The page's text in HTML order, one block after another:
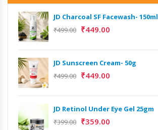
JD Charcoal SF Facewash- 150ml
₹499.00 ₹449.00
JD Sunscreen Cream- 50g
₹499.00 ₹449.00
JD Retinol Under Eye Gel 25gm
₹399.00 ₹359.00